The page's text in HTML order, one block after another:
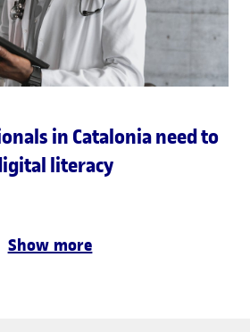
in Catalonia need to
literacy
Show more